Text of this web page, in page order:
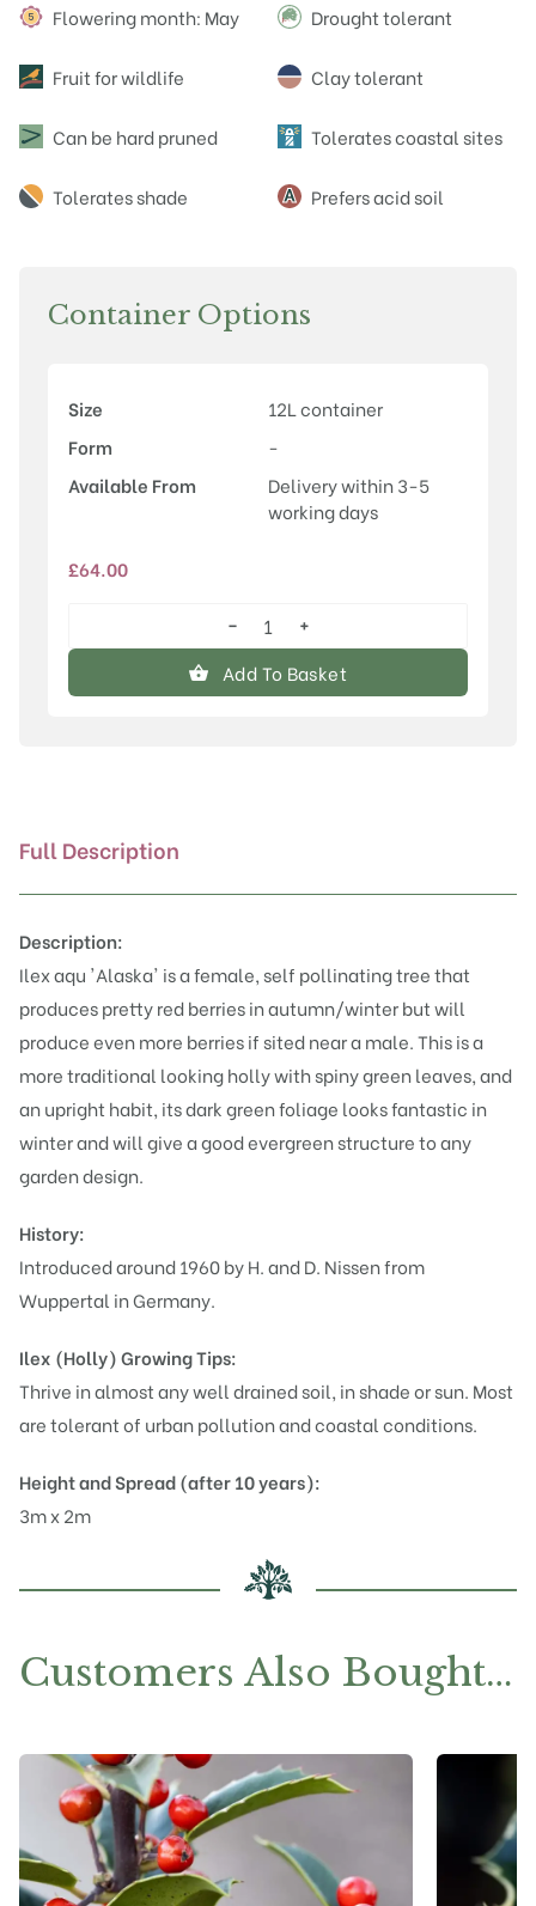
Flowering month: May Drought tolerant
Fruit for wildlife Clay tolerant
Can be hard pruned Tolerates coastal sites
Tolerates shade Prefers acid soil
Container Options
Size
12L container
Form
-
Available From
Delivery within 3-5
working days
£64.00
aquifolium
'Alaska'
−
+
Add To Basket
Full Description
Description:
Ilex aqu 'Alaska' is a female, self pollinating tree that
produces pretty red berries in autumn/winter but will
produce even more berries if sited near a male. This is a
more traditional looking holly with spiny green leaves, and
an upright habit, its dark green foliage looks fantastic in
winter and will give a good evergreen structure to any
garden design.
History:
Introduced around 1960 by H. and D. Nissen from
Wuppertal in Germany.
Ilex (Holly)Growing Tips:
Thrive in almost any well drained soil, in shade or sun. Most
are tolerant of urban pollution and coastal conditions.
Height and Spread (after 10 years):
3m x 2m
Customers Also Bought…